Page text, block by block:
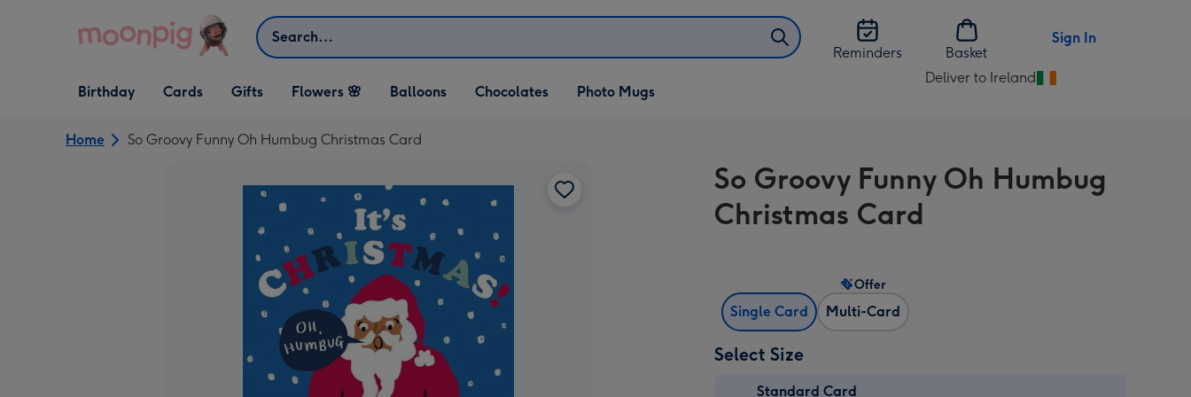
Search
Reminders
Basket
Sign In
Open Birthday
dropdown
Birthday
Open Cards
dropdown
Cards
Open Gifts
dropdown
Gifts Flowers 🌸 Balloons Chocolates Photo Mugs
Deliver to Ireland
Change
Ireland
Home So Groovy Funny Oh Humbug Christmas Card
So Groovy Funny Oh Humbug
Christmas Card
Single Card Multi-Card
Offer
Select Size
Standard Card